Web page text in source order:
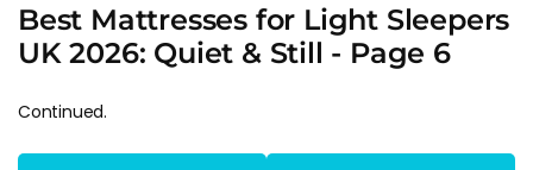
Best Mattresses for Light Sleepers
UK 2026: Quiet & Still - Page 6
Continued.